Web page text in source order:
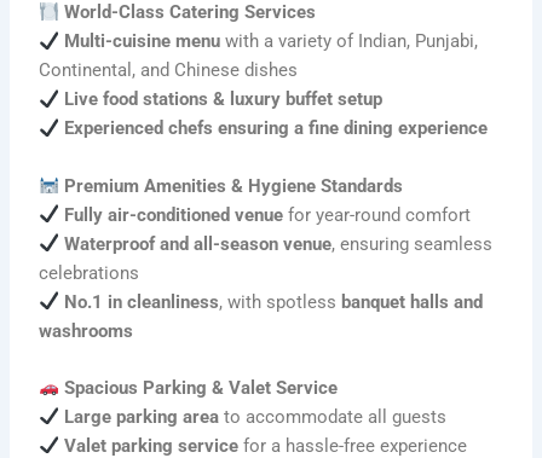
World-Class Catering Services
Multi-cuisine menu with a variety of Indian, Punjabi,
Continental, and Chinese dishes
Live food stations & luxury buffet setup
Experienced chefs ensuring a fine dining experience
Premium Amenities & Hygiene Standards
Fully air-conditioned venue for year-round comfort
Waterproof and all-season venue, ensuring seamless
celebrations
No.1 in cleanliness, with spotless banquet halls and
washrooms
Spacious Parking & Valet Service
Large parking area to accommodate all guests
Valet parking service for a hassle-free experience